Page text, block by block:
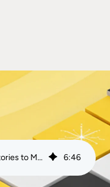
3 Cloud Migration Success Stories to Motivate Your Migration 6:46